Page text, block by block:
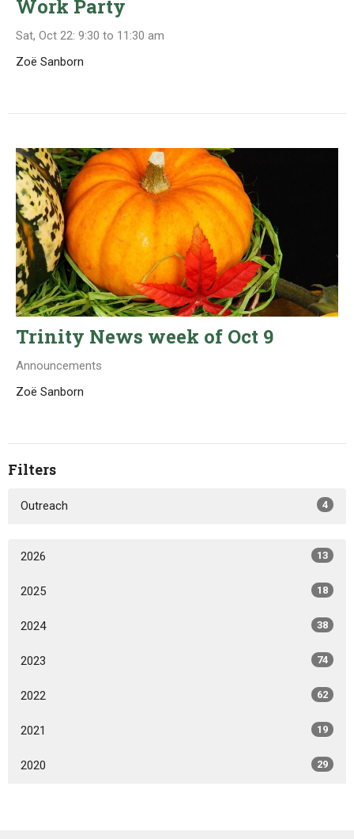
Work Party
Sat, Oct 22: 9:30 to 11:30 am
Zoë Sanborn
Trinity News week of Oct 9
Announcements
Zoë Sanborn
Filters
Outreach 4
2026 13
2025 18
2024 38
2023 74
2022 62
2021 19
2020 29